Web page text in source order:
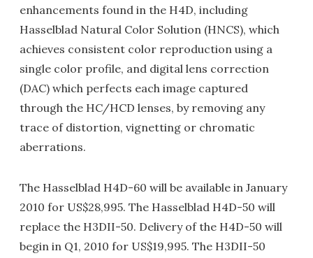
enhancements found in the H4D, including
Hasselblad Natural Color Solution (HNCS), which
achieves consistent color reproduction using a
single color profile, and digital lens correction
(DAC) which perfects each image captured
through the HC/HCD lenses, by removing any
trace of distortion, vignetting or chromatic
aberrations.
The Hasselblad H4D-60 will be available in January
2010 for US$28,995. The Hasselblad H4D-50 will
replace the H3DII-50. Delivery of the H4D-50 will
begin in Q1, 2010 for US$19,995. The H3DII-50